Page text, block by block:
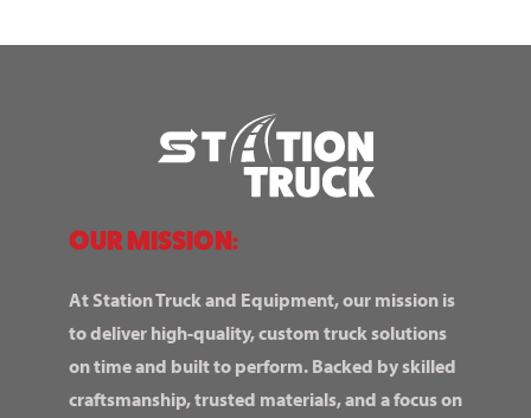
OUR MISSION:
At Station Truck and Equipment, our mission is
to deliver high-quality, custom truck solutions
on time and built to perform. Backed by skilled
craftsmanship, trusted materials, and a focus on